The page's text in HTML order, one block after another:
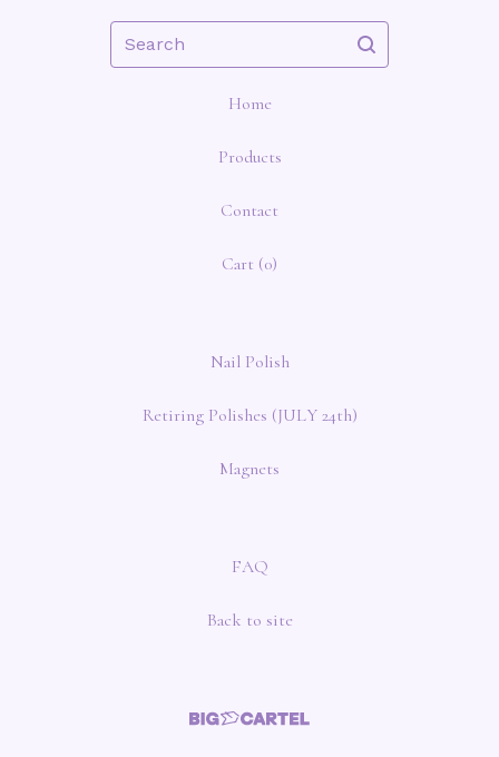
Search
Home
Products
Contact
Cart (0)
Nail Polish
Retiring Polishes (JULY 24th)
Magnets
FAQ
Back to site